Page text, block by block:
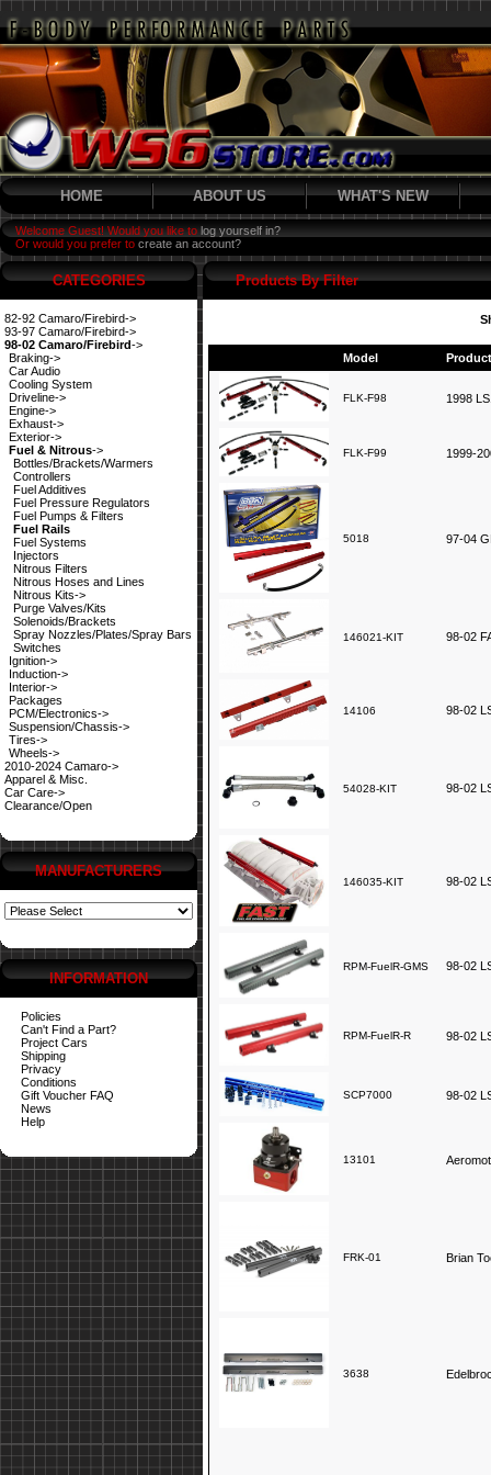
HOME ABOUT US WHAT'S NEW
Welcome Guest! Would you like to log yourself in?
Or would you prefer to create an account?
CATEGORIES
82-92 Camaro/Firebird->
93-97 Camaro/Firebird->
98-02 Camaro/Firebird->
Braking->
Car Audio
Cooling System
Driveline->
Engine->
Exhaust->
Exterior->
Fuel & Nitrous->
Bottles/Brackets/Warmers
Controllers
Fuel Additives
Fuel Pressure Regulators
Fuel Pumps & Filters
Fuel Rails
Fuel Systems
Injectors
Nitrous Filters
Nitrous Hoses and Lines
Nitrous Kits->
Purge Valves/Kits
Solenoids/Brackets
Spray Nozzles/Plates/Spray Bars
Switches
Ignition->
Induction->
Interior->
Packages
PCM/Electronics->
Suspension/Chassis->
Tires->
Wheels->
2010-2024 Camaro->
Apparel & Misc.
Car Care->
Clearance/Open
MANUFACTURERS
INFORMATION
Policies
Can't Find a Part?
Project Cars
Shipping
Privacy
Conditions
Gift Voucher FAQ
News
Help
Products By Filter
Model
FLK-F98 1998
FLK-F99 1999-
5018 97-04
146021-KIT 98-02
14106 98-02
54028-KIT 98-02
146035-KIT 98-02
RPM-FuelR-GMS 98-02
RPM-FuelR-R 98-02
SCP7000 98-02
13101
FRK-01 Brian
3638